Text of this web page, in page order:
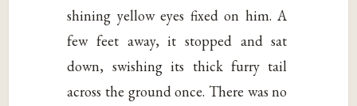
shining yellow eyes fixed on him. A
few feet away, it stopped and sat
down, swishing its thick furry tail
across the ground once. There was no